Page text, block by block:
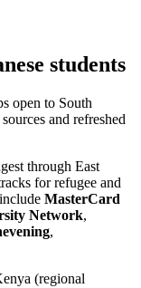
students
open to South
and refreshed
through East
for refugee and
MasterCard
Network,
,
(regional